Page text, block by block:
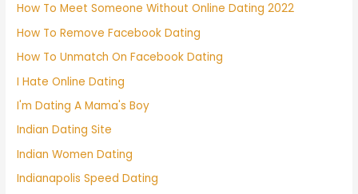
How To Meet Someone Without Online Dating 2022
How To Remove Facebook Dating
How To Unmatch On Facebook Dating
I Hate Online Dating
I'm Dating A Mama's Boy
Indian Dating Site
Indian Women Dating
Indianapolis Speed Dating